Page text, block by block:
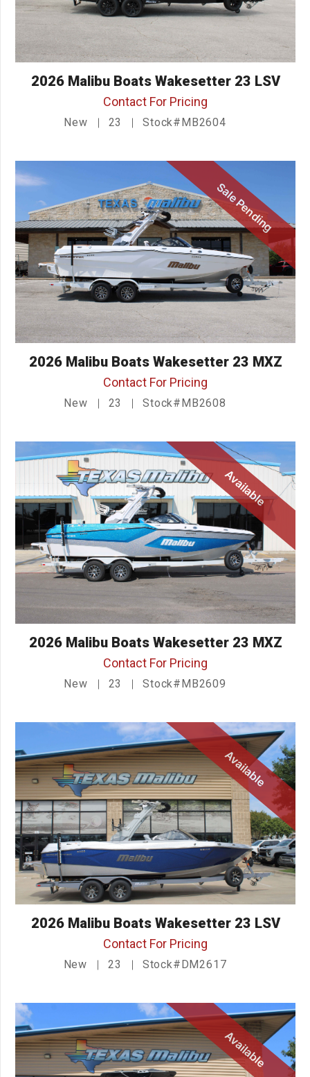
2026 Malibu Boats Wakesetter 23 LSV
Contact For Pricing
New 23 Stock#MB2604
Sale Pending
2026 Malibu Boats Wakesetter 23 MXZ
Contact For Pricing
New 23 Stock#MB2608
Available
2026 Malibu Boats Wakesetter 23 MXZ
Contact For Pricing
New 23 Stock#MB2609
Available
2026 Malibu Boats Wakesetter 23 LSV
Contact For Pricing
New 23 Stock#DM2617
Available